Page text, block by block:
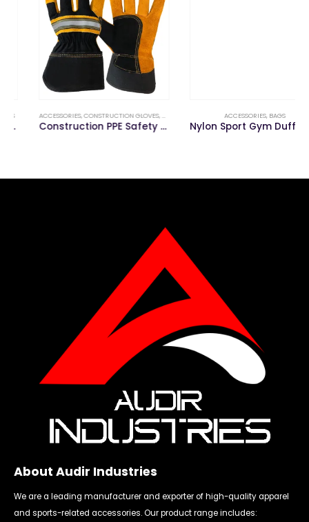
ACCESSORIES,CONSTRUCTION GLOVES,GLOVE
Construction PPE Safety Work Glove
ACCESSORIES,BAGS
Nylon Sport Gym Duffel Travel Bag with Shoes Compartment for Fitness
About Audir Industries
We are a leading manufacturer and exporter of high-quality apparel
and sports-related accessories. Our product range includes: